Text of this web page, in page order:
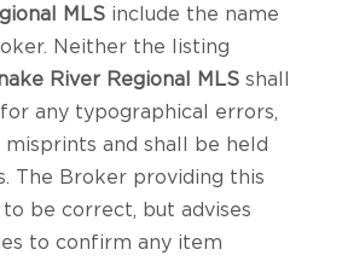
MLS include the name
Neither the listing
River Regional MLS shall
any typographical errors,
and shall be held
The Broker providing this
be correct, but advises
to confirm any item